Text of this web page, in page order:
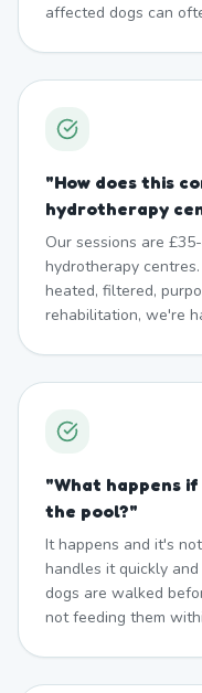
affected dogs can
"How does this
hydrotherapy
Our sessions are
hydrotherapy
heated, filtered,
rehabilitation, we're
"What happens if
the pool?"
It happens and it's
handles it quickly
dogs are walked
not feeding them